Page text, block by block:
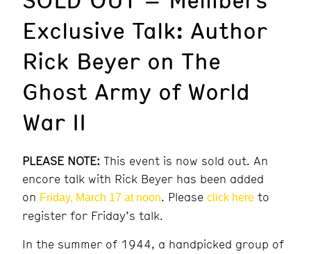
Exclusive Talk: Author
Rick Beyer on The
Ghost Army of World
War II
PLEASE NOTE: This event is now sold out. An
encore talk with Rick Beyer has been added
on Friday, March 17 at noon. Please click here to
register for Friday’s talk.
In the summer of 1944, a handpicked group of